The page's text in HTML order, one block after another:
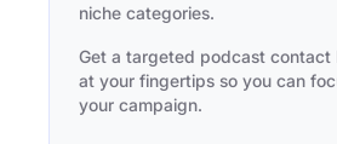
niche categories.
Get a targeted podcast contact
at your fingertips so you can
your campaign.